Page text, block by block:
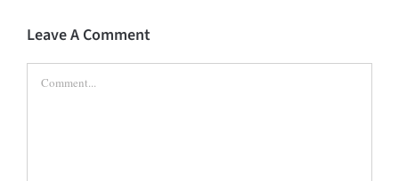
Leave A Comment
Comment